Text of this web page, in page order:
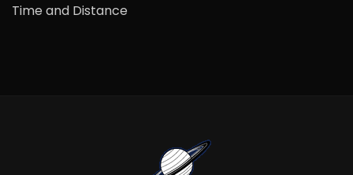
Time and Distance